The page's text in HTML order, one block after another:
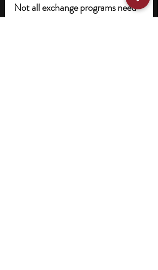
Not all exchange programs need
a large commitment. Consider